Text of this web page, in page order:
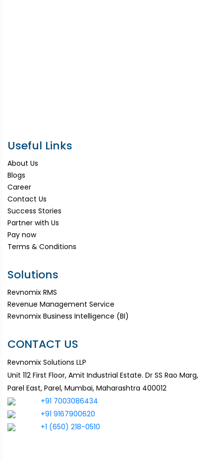
Useful Links
About Us
Blogs
Career
Contact Us
Success Stories
Partner with Us
Pay now
Terms & Conditions
Solutions
Revnomix RMS
Revenue Management Service
Revnomix Business Intelligence (BI)
CONTACT US
Revnomix Solutions LLP
Unit 112 First Floor, Amit Industrial Estate. Dr SS Rao Marg,
Parel East, Parel, Mumbai, Maharashtra 400012
+91 7003086434
+91 9167900620
+1 (650) 218-0510